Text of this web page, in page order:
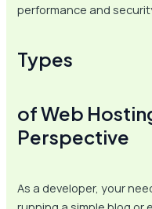
performance and
Types
of Web
Perspective
As a developer, your